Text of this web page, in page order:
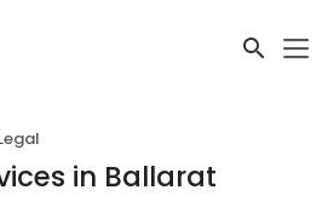
in Ballarat